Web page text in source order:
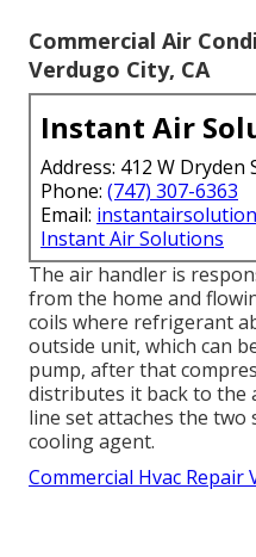
Commercial Air
Verdugo City, CA
Instant Air
Address: 412 W Dryden
Phone: (747) 307-6363
Email:
Instant Air Solutions
The air handler is
from the home and
coils where refrigerant
outside unit, which can
pump, after that
distributes it back to the
line set attaches the two
cooling agent.
Commercial Hvac Repair